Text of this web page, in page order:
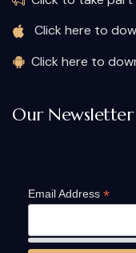
Click here to
Click here to
Our Newsletter
Email Address *